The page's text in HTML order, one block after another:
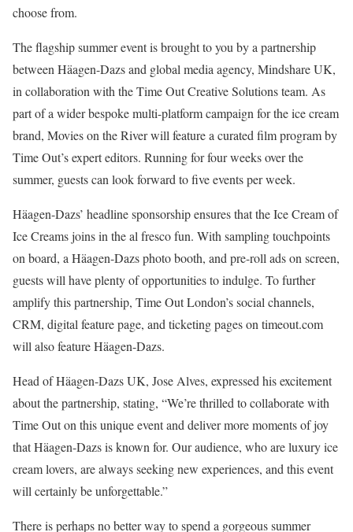
choose from.
The flagship summer event is brought to you by a partnership
between Häagen-Dazs and global media agency, Mindshare UK,
in collaboration with the Time Out Creative Solutions team. As
part of a wider bespoke multi-platform campaign for the ice cream
brand, Movies on the River will feature a curated film program by
Time Out’s expert editors. Running for four weeks over the
summer, guests can look forward to five events per week.
Häagen-Dazs’ headline sponsorship ensures that the Ice Cream of
Ice Creams joins in the al fresco fun. With sampling touchpoints
on board, a Häagen-Dazs photo booth, and pre-roll ads on screen,
guests will have plenty of opportunities to indulge. To further
amplify this partnership, Time Out London’s social channels,
CRM, digital feature page, and ticketing pages on timeout.com
will also feature Häagen-Dazs.
Head of Häagen-Dazs UK, Jose Alves, expressed his excitement
about the partnership, stating, “We’re thrilled to collaborate with
Time Out on this unique event and deliver more moments of joy
that Häagen-Dazs is known for. Our audience, who are luxury ice
cream lovers, are always seeking new experiences, and this event
will certainly be unforgettable.”
There is perhaps no better way to spend a gorgeous summer